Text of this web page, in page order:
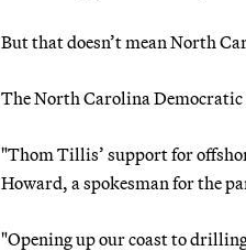
But that doesn’t mean North
The North Carolina
"Thom Tillis’ support for
Howard, a spokesman for the
"Opening up our coast to